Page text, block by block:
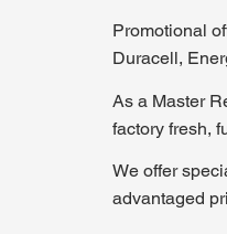
Promotional
Duracell,
As a Master
factory fresh,
We offer
advantaged